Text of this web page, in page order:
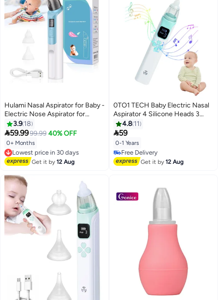
Hulami Nasal Aspirator for Baby -
Electric Nose Aspirator for
Toddler, Baby Nose Sucker,
Automatic Nose Cleaner with 2
Silicone Tips, 6 Adjustable
Suction Level, Rechargeable
Infant Snot Cleaner
3.9 18
59.9999.99 40% OFF
0+ Months
Lowest price in 30 days
Free Delivery
Lowest price in 30 days
Get it by12 Aug
0TO1 TECH Baby Electric Nasal
Aspirator 4 Silicone Heads 3
Adjustable Suction Level Music
and Light Functions
4.8 11
59
0-1 Years
Free Delivery
Free Delivery
Get it by12 Aug